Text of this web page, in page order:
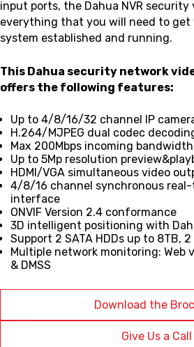
input ports, the Dahua NVR security
everything that you will need to get
system established and running.
This Dahua security network
offers the following features:
Up to 4/8/16/32 channel IP
H.264/MJPEG dual codec
Max 200Mbps incoming bandwidth
Up to 5Mp resolution
HDMI/VGA simultaneous video
4/8/16 channel synchronous real-
interface
ONVIF Version 2.4 conformance
3D intelligent positioning with
Support 2 SATA HDDs up to 8TB, 2
Multiple network monitoring: Web
& DMSS
Download the
Give Us a Call